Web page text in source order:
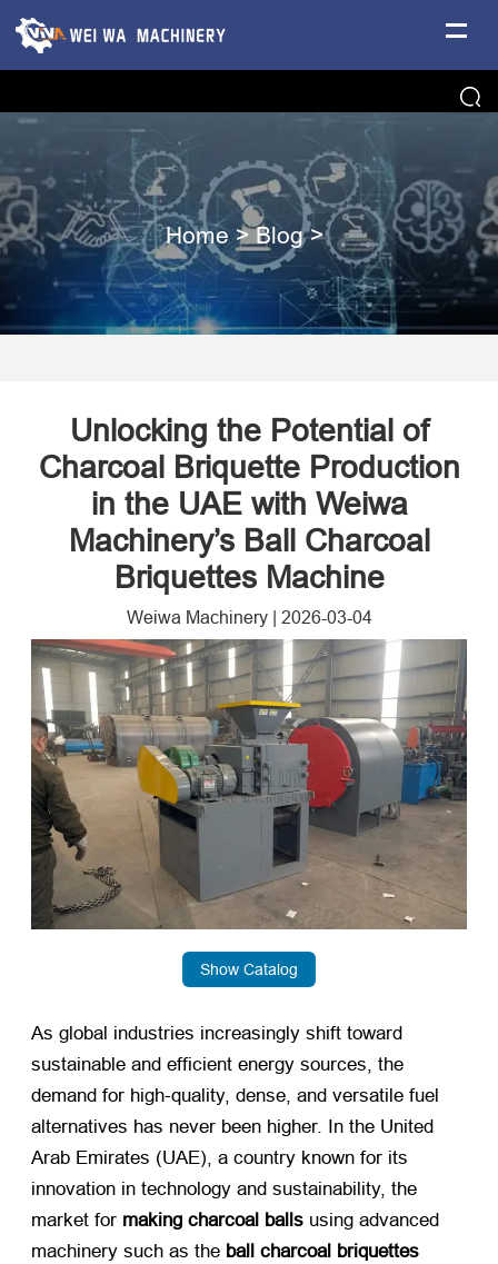
Home >Blog>
Unlocking the Potential of
Charcoal Briquette Production
in the UAE with Weiwa
Machinery’s Ball Charcoal
Briquettes Machine
Weiwa Machinery| 2026-03-04
Show Catalog
As global industries increasingly shift toward
sustainable and efficient energy sources, the
demand for high-quality, dense, and versatile fuel
alternatives has never been higher. In the United
Arab Emirates (UAE), a country known for its
innovation in technology and sustainability, the
market for making charcoal balls ​ using advanced
machinery such as the ball charcoal briquettes